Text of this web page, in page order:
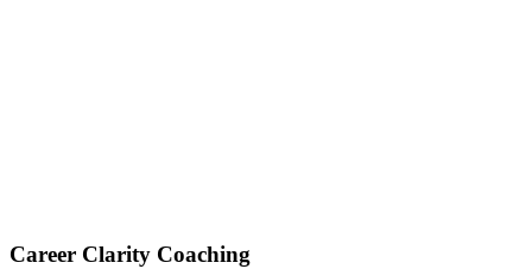
Career Clarity Coaching